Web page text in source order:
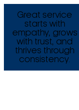
Great service
starts with
empathy, grows
with trust, and
thrives through
consistency.